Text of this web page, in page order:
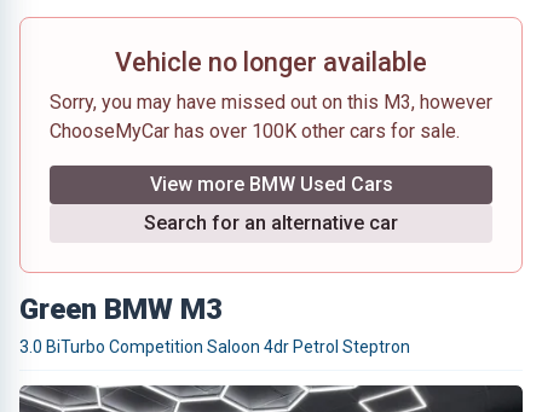
Vehicle no longer available
Sorry, you may have missed out on this M3, however
ChooseMyCar has over 100K other cars for sale.
View more BMW Used Cars
Search for an alternative car
Green BMW M3
3.0 BiTurbo Competition Saloon 4dr Petrol Steptron